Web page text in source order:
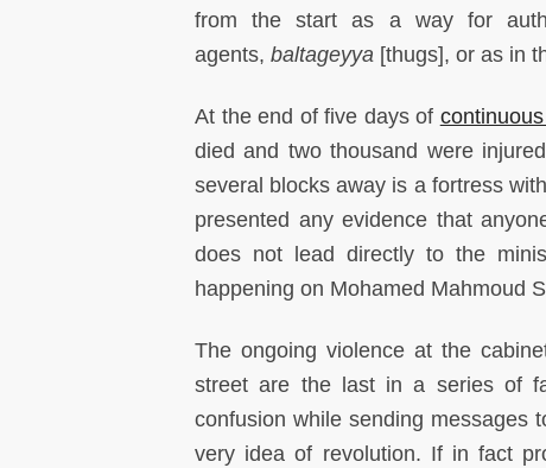
from the start as a way for
agents, baltageyya [thugs], or as in
At the end of five days of
died and two thousand were
several blocks away is a fortress
presented any evidence that
does not lead directly to the
happening on Mohamed Mahmoud
The ongoing violence at the
street are the last in a series of
confusion while sending messages
very idea of revolution. If in fact